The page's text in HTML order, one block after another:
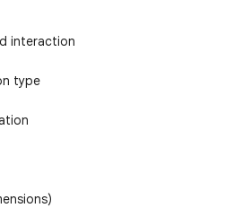
interaction
type